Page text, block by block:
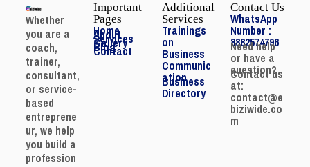
Whether
you are a
coach,
trainer,
consultant,
or service-
based
entreprene
ur, we help
you build a
profession
Important
Pages
Home
About
Services
Gallery
Blog
Contact
Additional
Services
Trainings
on
Business
Communic
ation
Business
Directory
Contact Us
WhatsApp
Number :
8882574796
Need help
or have a
question?
Contact us
at:
contact@e
biziwide.co
m